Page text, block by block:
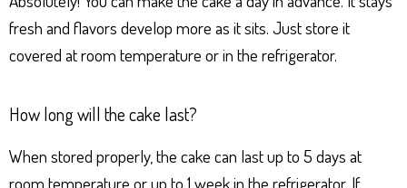
fresh and flavors develop more as it sits. Just store it
covered at room temperature or in the refrigerator.
How long will the cake last?
When stored properly, the cake can last up to 5 days at
room temperature or up to 1 week in the refrigerator. If